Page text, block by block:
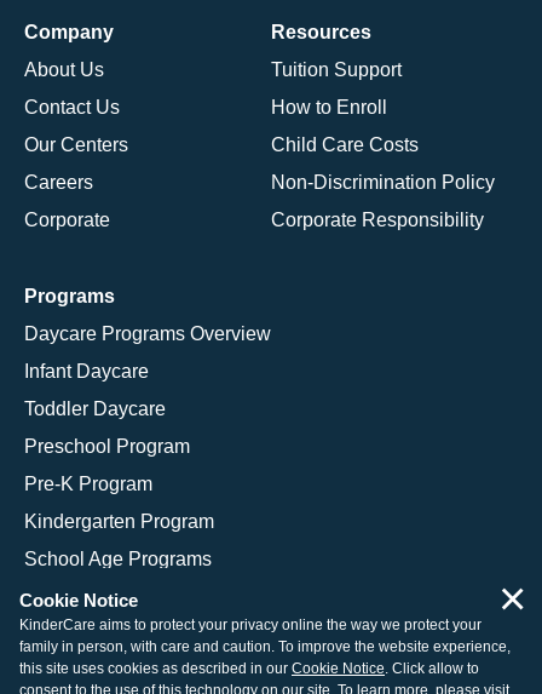
Company
About Us
Contact Us
Our Centers
Careers
Corporate
Resources
Tuition Support
How to Enroll
Child Care Costs
Non-Discrimination Policy
Corporate Responsibility
Programs
Daycare Programs Overview
Infant Daycare
Toddler Daycare
Preschool Program
Pre-K Program
Kindergarten Program
School Age Programs
© 2026 KinderCare Learning Companies, Inc.
Cookie Notice
KinderCare aims to protect your privacy online the way we protect your
family in person, with care and caution. To improve the website experience,
this site uses cookies as described in our Cookie Notice. Click allow to
consent to the use of this technology on our site. To learn more, please visit
×